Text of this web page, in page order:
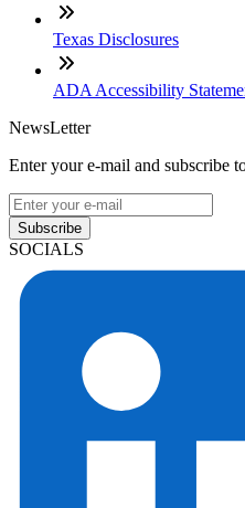
Texas Disclosures
ADA Accessibility
NewsLetter
Enter your e-mail and subscribe
Subscribe
SOCIALS